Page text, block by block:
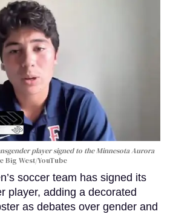
player signed to the Minnesota Aurora
Big West/YouTube
soccer team has signed its
player, adding a decorated
as debates over gender and